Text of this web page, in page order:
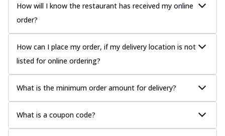
How will I know the restaurant has received my online
order?
How can I place my order, if my delivery location is not
listed for online ordering?
What is the minimum order amount for delivery?
What is a coupon code?